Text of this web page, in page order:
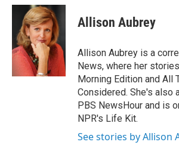
c
o
o
i
t
t
e
r
n
k
e
d
I
n
Allison Aubrey
Allison Aubrey is a
News, where her
Morning Edition and All
Considered. She's also
PBS NewsHour and is
NPR's Life Kit.
See stories by Allison